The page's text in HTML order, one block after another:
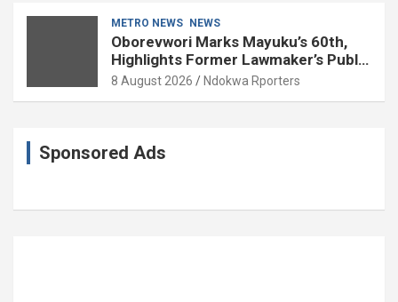
METRO NEWS NEWS
Oborevwori Marks Mayuku’s 60th,
Highlights Former Lawmaker’s Public
Service
8 August 2026 Ndokwa Rporters
Sponsored Ads